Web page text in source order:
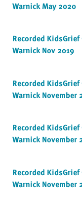
Warnick May 2020
Recorded
Warnick Nov 2019
Recorded
Warnick November
Recorded
Warnick November
Recorded
Warnick November